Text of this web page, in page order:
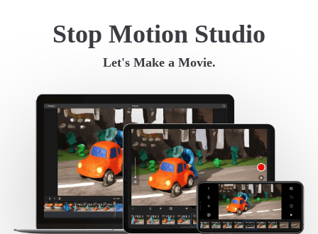
Stop Motion Studio
Let's Make a Movie.